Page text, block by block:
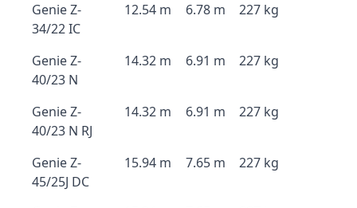
Genie Z-
34/22 IC
12.54 m 6.78 m 227 kg
Genie Z-
40/23 N
14.32 m 6.91 m 227 kg
Genie Z-
40/23 N RJ
14.32 m 6.91 m 227 kg
Genie Z-
45/25J DC
15.94 m 7.65 m 227 kg